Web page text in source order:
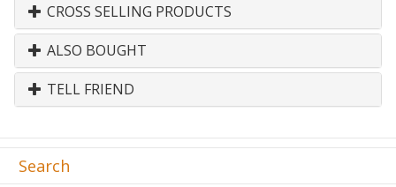
CROSS SELLING PRODUCTS
ALSO BOUGHT
TELL FRIEND
Search